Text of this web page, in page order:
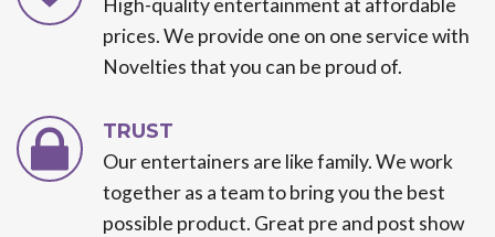
High-quality entertainment at affordable
prices. We provide one on one service with
Novelties that you can be proud of.
TRUST
Our entertainers are like family. We work
together as a team to bring you the best
possible product. Great pre and post show